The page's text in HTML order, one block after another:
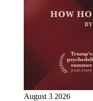
August 3 2026